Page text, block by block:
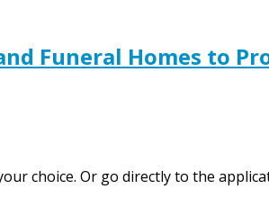
Funeral Homes to
choice. Or go directly to the